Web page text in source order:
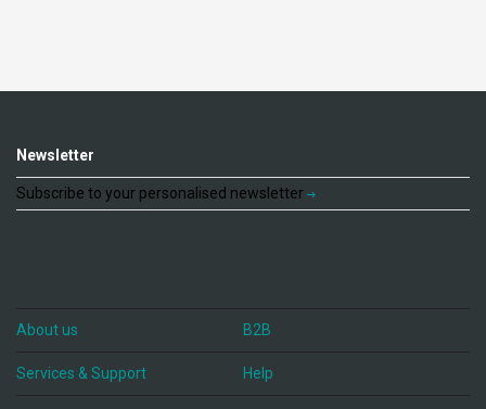
Newsletter
Subscribe to your personalised newsletter
About us B2B
Services & Support Help